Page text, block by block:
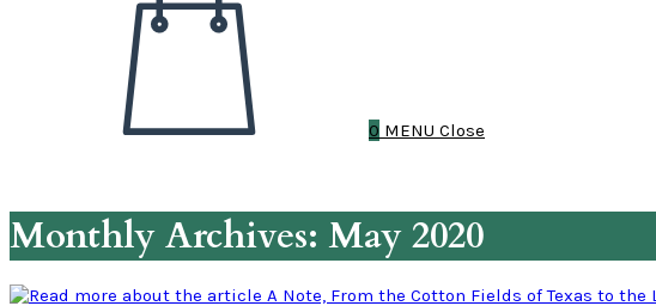
0 MENU Close
Monthly Archives: May 2020